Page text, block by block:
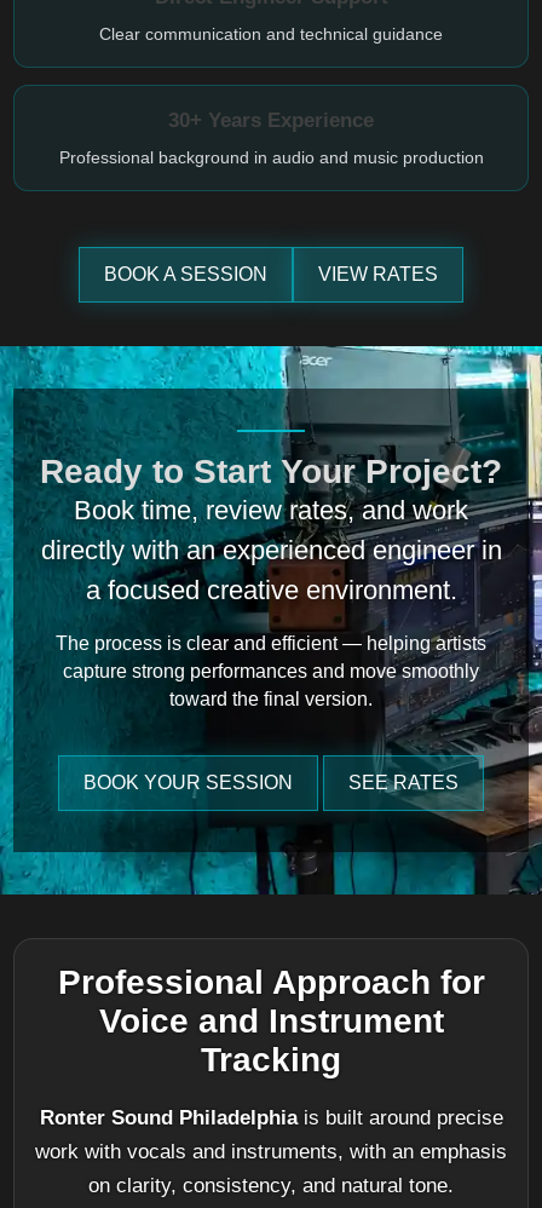
Clear communication and technical guidance
30+ Years Experience
Professional background in audio and music production
BOOK A SESSION VIEW RATES
Ready to Start Your Project?
Book time, review rates, and work
directly with an experienced engineer in
a focused creative environment.
The process is clear and efficient — helping artists
capture strong performances and move smoothly
toward the final version.
BOOK YOUR SESSION SEE RATES
Professional Approach for
Voice and Instrument
Tracking
Ronter Sound Philadelphiais built around precise
work with vocals and instruments, with an emphasis
on clarity, consistency, and natural tone.